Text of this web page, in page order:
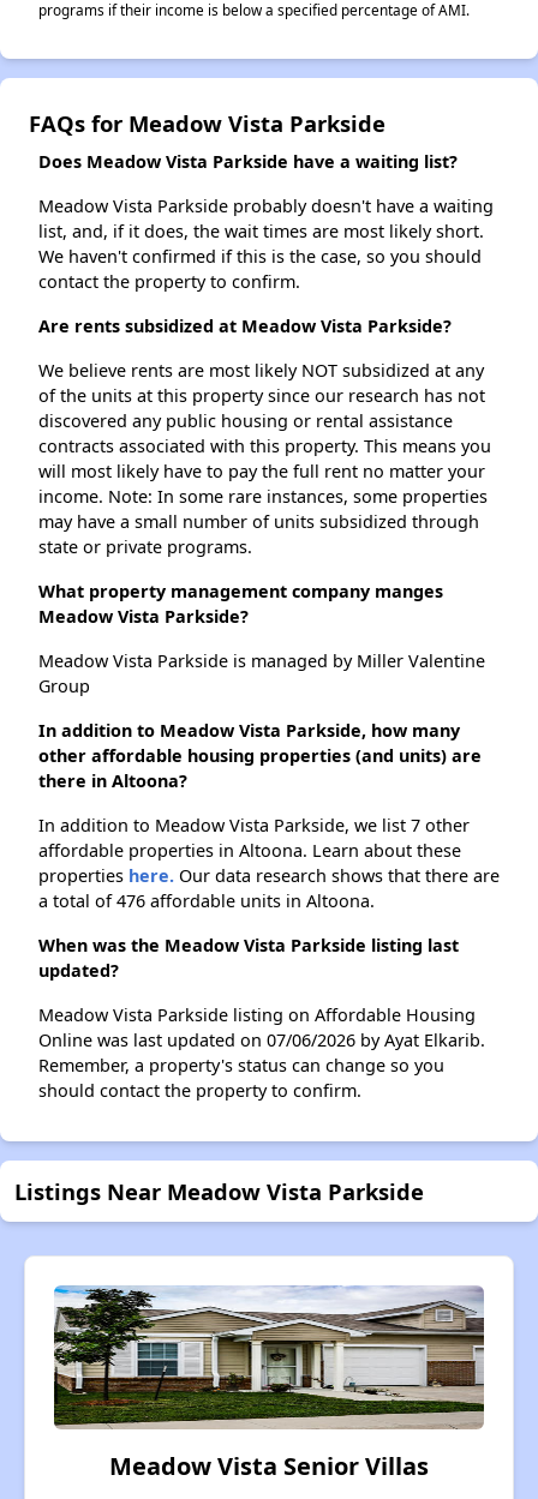
programs if their income is below a specified percentage of AMI.
FAQs for Meadow Vista Parkside
Does Meadow Vista Parkside have a waiting list?
Meadow Vista Parkside probably doesn't have a waiting
list, and, if it does, the wait times are most likely short.
We haven't confirmed if this is the case, so you should
contact the property to confirm.
Are rents subsidized at Meadow Vista Parkside?
We believe rents are most likely NOT subsidized at any
of the units at this property since our research has not
discovered any public housing or rental assistance
contracts associated with this property. This means you
will most likely have to pay the full rent no matter your
income. Note: In some rare instances, some properties
may have a small number of units subsidized through
state or private programs.
What property management company manges
Meadow Vista Parkside?
Meadow Vista Parkside is managed by Miller Valentine
Group
In addition to Meadow Vista Parkside, how many
other affordable housing properties (and units) are
there in Altoona?
In addition to Meadow Vista Parkside, we list 7 other
affordable properties in Altoona. Learn about these
properties here. Our data research shows that there are
a total of 476 affordable units in Altoona.
When was the Meadow Vista Parkside listing last
updated?
Meadow Vista Parkside listing on Affordable Housing
Online was last updated on 07/06/2026 by Ayat Elkarib.
Remember, a property's status can change so you
should contact the property to confirm.
Listings Near Meadow Vista Parkside
Meadow Vista Senior Villas